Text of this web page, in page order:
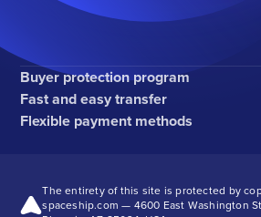
Buyer protection program
Fast and easy transfer
Flexible payment methods
The entirety of this site is protected by
spaceship.com — 4600 East Washington